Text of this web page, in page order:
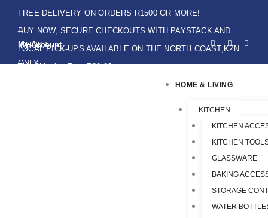
content
FREE DELIVERY ON ORDERS R1500 OR MORE!
BUY NOW, SECURE CHECKOUTS WITH PAYSTACK AND
IKHOKA
LOCAL PICK-UPS AVAILABLE ON THE NORTH COAST,KZN
ONLY.
Flat Shipping Rate R89,00
My Account
F
a
c
e
o
f
I
n
s
t
r
W
h
t
HOME & LIVING
KITCHEN
KITCHEN
KITCHEN
GLASSWARE
BAKING
STORAGE
WATER